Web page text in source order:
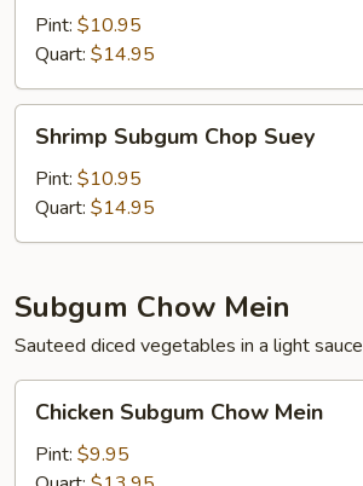
Chop
Suey
Pint: $10.95
Quart: $14.95
Subgum
Chop
Suey
Shrimp Subgum Chop Suey
Pint: $10.95
Quart: $14.95
Subgum Chow Mein
Sauteed diced vegetables in a light sauce
Subgum
Chow
Chicken Subgum Chow Mein
Pint: $9.95